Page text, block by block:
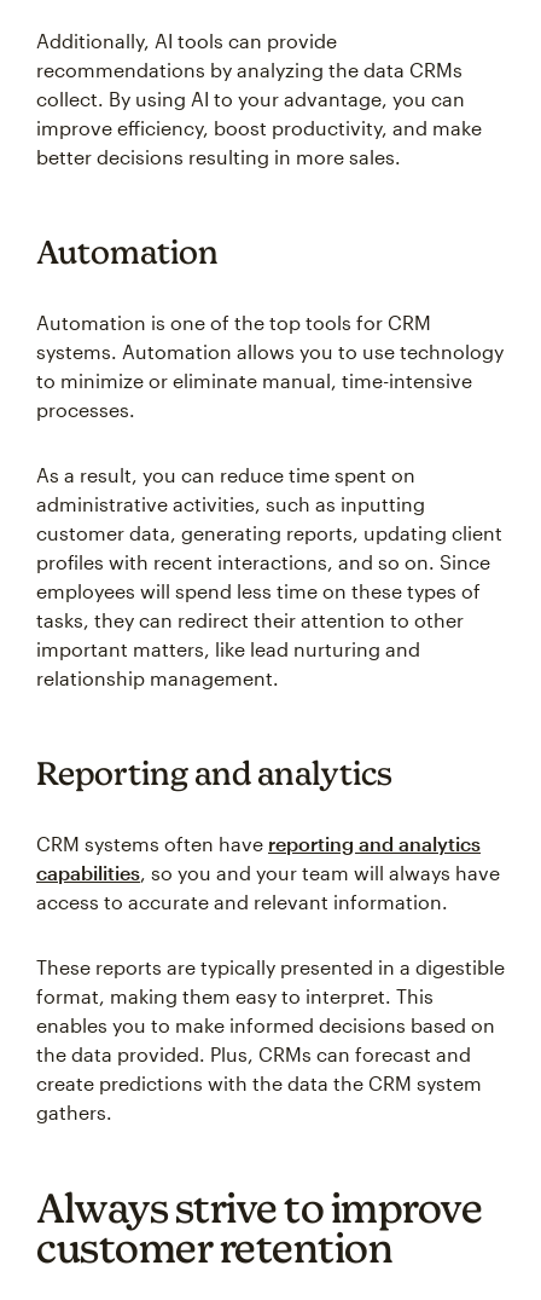
Additionally, AI tools can provide
recommendations by analyzing the data CRMs
collect. By using AI to your advantage, you can
improve efficiency, boost productivity, and make
better decisions resulting in more sales.
Automation
Automation is one of the top tools for CRM
systems. Automation allows you to use technology
to minimize or eliminate manual, time-intensive
processes.
As a result, you can reduce time spent on
administrative activities, such as inputting
customer data, generating reports, updating client
profiles with recent interactions, and so on. Since
employees will spend less time on these types of
tasks, they can redirect their attention to other
important matters, like lead nurturing and
relationship management.
Reporting and analytics
CRM systems often have reporting and analytics
capabilities, so you and your team will always have
access to accurate and relevant information.
These reports are typically presented in a digestible
format, making them easy to interpret. This
enables you to make informed decisions based on
the data provided. Plus, CRMs can forecast and
create predictions with the data the CRM system
gathers.
Always strive to improve
customer retention